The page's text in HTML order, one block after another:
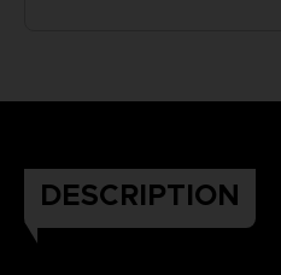
DESCRIPTION